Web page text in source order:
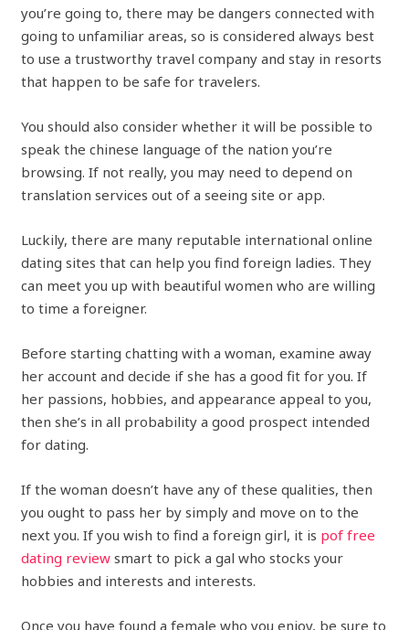
you’re going to, there may be dangers connected with
going to unfamiliar areas, so is considered always best
to use a trustworthy travel company and stay in resorts
that happen to be safe for travelers.
You should also consider whether it will be possible to
speak the chinese language of the nation you’re
browsing. If not really, you may need to depend on
translation services out of a seeing site or app.
Luckily, there are many reputable international online
dating sites that can help you find foreign ladies. They
can meet you up with beautiful women who are willing
to time a foreigner.
Before starting chatting with a woman, examine away
her account and decide if she has a good fit for you. If
her passions, hobbies, and appearance appeal to you,
then she’s in all probability a good prospect intended
for dating.
If the woman doesn’t have any of these qualities, then
you ought to pass her by simply and move on to the
next you. If you wish to find a foreign girl, it is pof free
dating review smart to pick a gal who stocks your
hobbies and interests and interests.
Once you have found a female who you enjoy, be sure to